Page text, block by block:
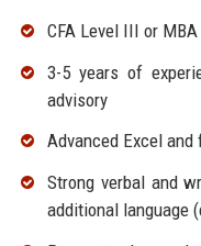
CFA Level III or
3-5 years of
advisory
Advanced Excel
Strong verbal and
additional language